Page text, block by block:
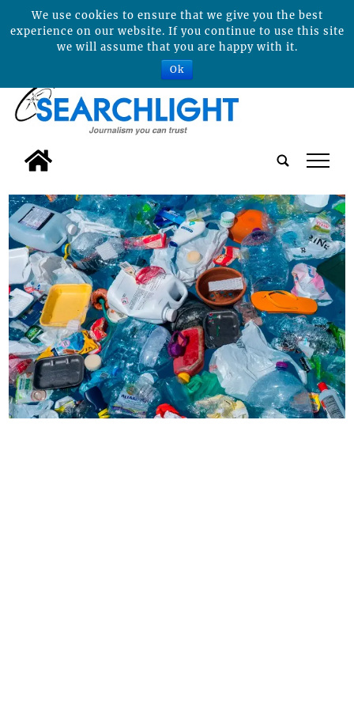
tap
We use cookies to ensure that we give you the best
experience on our website. If you continue to use this site
we will assume that you are happy with it.
Ok